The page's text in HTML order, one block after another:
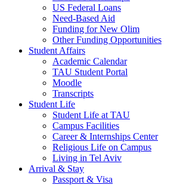
US Federal Loans
Need-Based Aid
Funding for New Olim
Other Funding Opportunities
Student Affairs
Academic Calendar
TAU Student Portal
Moodle
Transcripts
Student Life
Student Life at TAU
Campus Facilities
Career & Internships Center
Religious Life on Campus
Living in Tel Aviv
Arrival & Stay
Passport & Visa